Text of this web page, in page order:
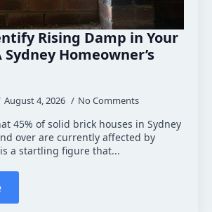
Rising Damp in Your
Homeowner’s
August 4, 2026 No Comments
45% of solid brick houses in Sydney
over are currently affected by
a startling figure that...